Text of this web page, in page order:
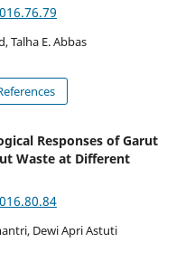
Talha E. Abbas
Responses of Garut
Waste at Different
Dewi Apri Astuti